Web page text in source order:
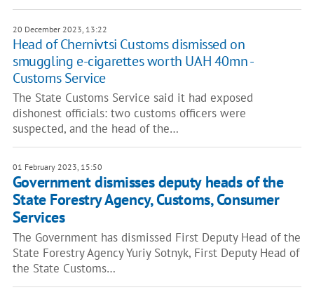
20 December 2023, 13:22
Head of Chernivtsi Customs dismissed on
smuggling e-cigarettes worth UAH 40mn -
Customs Service
The State Customs Service said it had exposed
dishonest officials: two customs officers were
suspected, and the head of the…
01 February 2023, 15:50
Government dismisses deputy heads of the
State Forestry Agency, Customs, Consumer
Services
The Government has dismissed First Deputy Head of the
State Forestry Agency Yuriy Sotnyk, First Deputy Head of
the State Customs…